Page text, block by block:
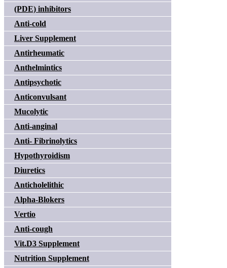
(PDE) inhibitors
Anti-cold
Liver Supplement
Antirheumatic
Anthelmintics
Antipsychotic
Anticonvulsant
Mucolytic
Anti-anginal
Anti- Fibrinolytics
Hypothyroidism
Diuretics
Anticholelithic
Alpha-Blokers
Vertio
Anti-cough
Vit.D3 Supplement
Nutrition Supplement